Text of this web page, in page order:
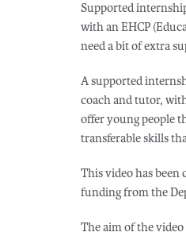
Supported
with an EHCP
need a bit of extra
A supported
coach and tutor,
offer young people
transferable skills
This video has been
funding from the
The aim of the